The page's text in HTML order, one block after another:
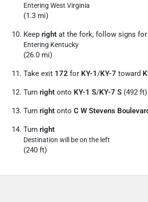
Entering West Virginia
(1.3 mi)
Keep right at the fork, follow signs for
Entering Kentucky
(26.0 mi)
Take exit 172 for KY-1/KY-7 toward
Turn right onto KY-1 S/KY-7 S (492 ft)
Turn right onto C W Stevens
Turn right
Destination will be on the left
(240 ft)